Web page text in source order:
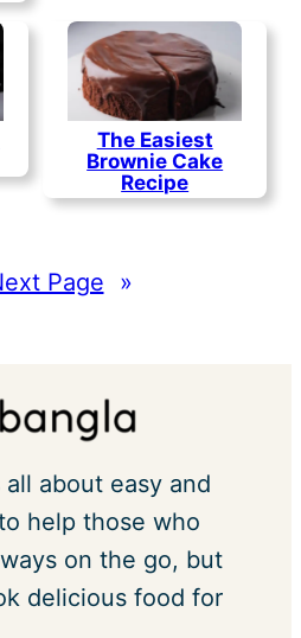
The Easiest
Brownie Cake
Recipe
Page »
about easy and
help those who
on the go, but
delicious food for